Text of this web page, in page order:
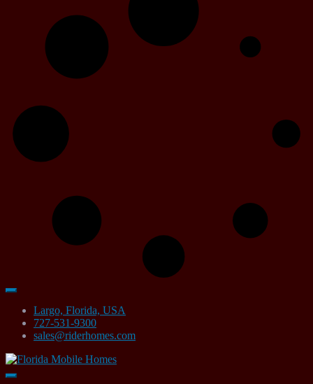
Largo, Florida, USA
727-531-9300
sales@riderhomes.com